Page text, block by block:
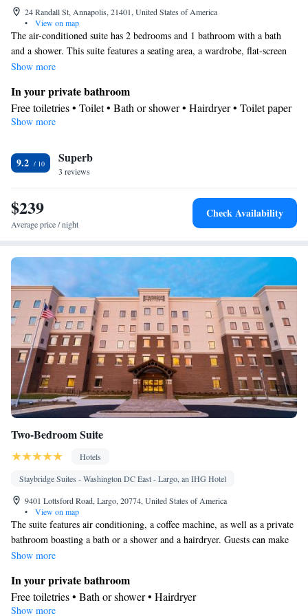
24 Randall St, Annapolis, 21401, United States of America
•
View on map
The air-conditioned suite has 2 bedrooms and 1 bathroom with a bath
and a shower. This suite features a seating area, a wardrobe, flat-screen
TV with cable channels, as well as chocolate for guests. The unit has 3
Show more
In your private bathroom
Free toiletries • Toilet • Bath or shower • Hairdryer • Toilet paper
View
Facilities
TV • Carpeted • Flat-screen TV • Alarm clock • Heating • Fan •
Cable channels • Towels • Wardrobe or closet • Radio • Seating
Area • Interconnected room(s) available • Socket near the bed •
Air conditioning
Show more
9.2 Superb
3 reviews
$239
Average price / night
Check Availability
Two-Bedroom Suite
Hotels
Staybridge Suites - Washington DC East - Largo, an IHG Hotel
9401 Lottsford Road, Largo, 20774, United States of America
•
View on map
The suite features air conditioning, a coffee machine, as well as a private
bathroom boasting a bath or a shower and a hairdryer. Guests can make
meals in the kitchen that features a stovetop, a refrigerator, a dishwasher
The unit has 4 beds.
Show more
In your private bathroom
Free toiletries • Bath or shower • Hairdryer
Show more